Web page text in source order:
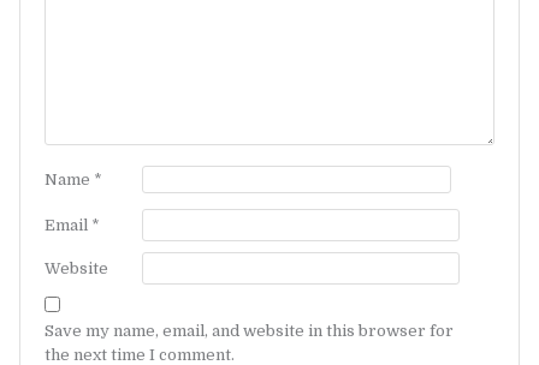
Name *
Email *
Website
Save my name, email, and website in this browser for
the next time I comment.